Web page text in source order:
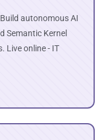
autonomous AI
Semantic Kernel
Live online - IT